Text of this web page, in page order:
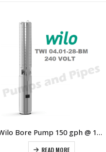
Wilo Bore Pump 150 gph @ 120 meters
READ MORE